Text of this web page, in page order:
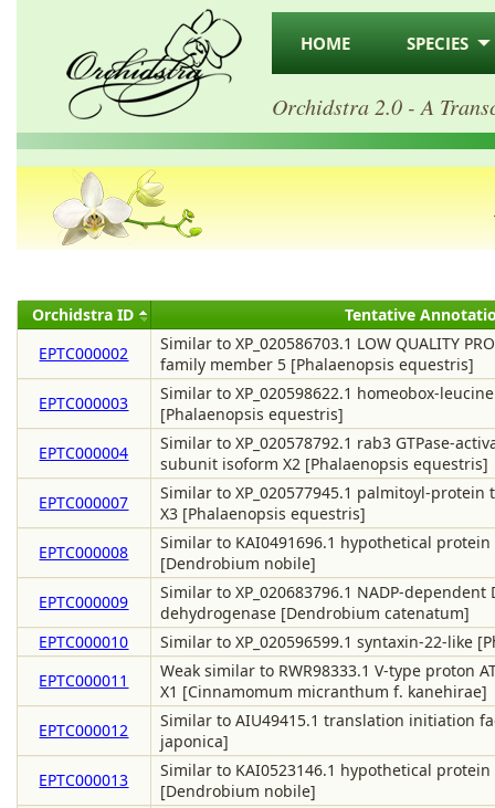
HOME SPECIES
Orchidstra 2.0 - A
Orchidstra ID
Tentative
EPTC000002
Similar to XP_020586703.1 LOW QUALITY
family member 5 [Phalaenopsis equestris]
EPTC000003
Similar to XP_020598622.1 homeobox-
[Phalaenopsis equestris]
EPTC000004
Similar to XP_020578792.1 rab3 GTPase-
subunit isoform X2 [Phalaenopsis equestris]
EPTC000007
Similar to XP_020577945.1 palmitoyl-
X3 [Phalaenopsis equestris]
EPTC000008
Similar to KAI0491696.1 hypothetical protein
[Dendrobium nobile]
EPTC000009
Similar to XP_020683796.1 NADP-
dehydrogenase [Dendrobium catenatum]
EPTC000010
Similar to XP_020596599.1 syntaxin-22-like
EPTC000011
Weak similar to RWR98333.1 V-type proton
X1 [Cinnamomum micranthum f. kanehirae]
EPTC000012
Similar to AIU49415.1 translation initiation
japonica]
EPTC000013
Similar to KAI0523146.1 hypothetical protein
[Dendrobium nobile]